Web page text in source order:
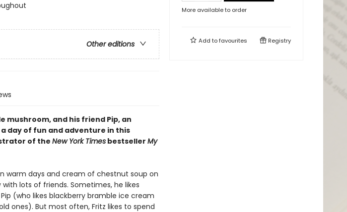
Other editions
and his friend Pip, an
day of fun and adventure in this
of the New York Timesbestseller My
warm days and cream of chestnut soup on
lots of friends. Sometimes, he likes
(who likes blackberry bramble ice cream
ones). But most often, Fritz likes to spend
More available to order
Add tofavourites Registry